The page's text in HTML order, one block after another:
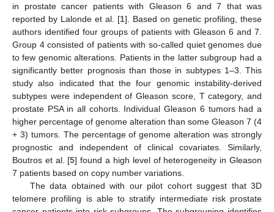
in prostate cancer patients with Gleason 6 and 7 that was
reported by Lalonde et al. [1]. Based on genetic profiling, these
authors identified four groups of patients with Gleason 6 and 7.
Group 4 consisted of patients with so-called quiet genomes due
to few genomic alterations. Patients in the latter subgroup had a
significantly better prognosis than those in subtypes 1–3. This
study also indicated that the four genomic instability-derived
subtypes were independent of Gleason score, T category, and
prostate PSA in all cohorts. Individual Gleason 6 tumors had a
higher percentage of genome alteration than some Gleason 7 (4
+ 3) tumors. The percentage of genome alteration was strongly
prognostic and independent of clinical covariates. Similarly,
Boutros et al. [5] found a high level of heterogeneity in Gleason
7 patients based on copy number variations.
The data obtained with our pilot cohort suggest that 3D
telomere profiling is able to stratify intermediate risk prostate
13. May
14. May
15. May
16. May
17. May
18. May
19. May
20. May
21. May
23. May
24. May
25. May
26. May
27. May
28. May
29. May
30. May
31. May
2. Jun
3. Jun
4. Jun
5. Jun
6. Jun
7. Jun
8. Jun
9. Jun
10. Jun
12. Jun
13. Jun
14. Jun
15. Jun
16. Jun
17. Jun
18. Jun
19. Jun
20. Jun
22. Jun
23. Jun
24. Jun
25. Jun
26. Jun
27. Jun
28. Jun
29. Jun
30. Jun
2. Jul
3. Jul
4. Jul
5. Jul
6. Jul
7. Jul
8. Jul
9. Jul
10. Jul
12. Jul
13. Jul
14. Jul
15. Jul
16. Jul
17. Jul
18. Jul
19. Jul
20. Jul
22. Jul
23. Jul
24. Jul
25. Jul
26. Jul
27. Jul
28. Jul
29. Jul
30. Jul
1. Aug
2. Aug
3. Aug
4. Aug
5. Aug
6. Aug
7. Aug
8. Aug
9. Aug